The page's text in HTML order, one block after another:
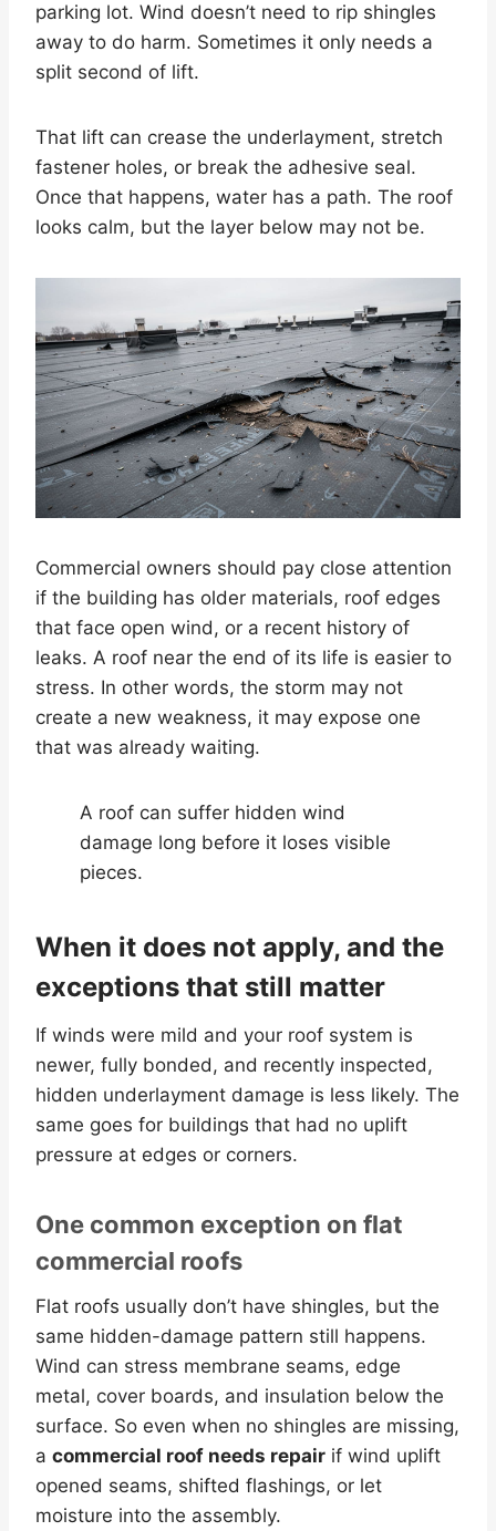
parking lot. Wind doesn’t need to rip shingles
away to do harm. Sometimes it only needs a
split second of lift.
That lift can crease the underlayment, stretch
fastener holes, or break the adhesive seal.
Once that happens, water has a path. The roof
looks calm, but the layer below may not be.
Commercial owners should pay close attention
if the building has older materials, roof edges
that face open wind, or a recent history of
leaks. A roof near the end of its life is easier to
stress. In other words, the storm may not
create a new weakness, it may expose one
that was already waiting.
A roof can suffer hidden wind
damage long before it loses visible
pieces.
When it does not apply, and the
exceptions that still matter
If winds were mild and your roof system is
newer, fully bonded, and recently inspected,
hidden underlayment damage is less likely. The
same goes for buildings that had no uplift
pressure at edges or corners.
One common exception on flat
commercial roofs
Flat roofs usually don’t have shingles, but the
same hidden-damage pattern still happens.
Wind can stress membrane seams, edge
metal, cover boards, and insulation below the
surface. So even when no shingles are missing,
a commercial roof needs repair if wind uplift
opened seams, shifted flashings, or let
moisture into the assembly.